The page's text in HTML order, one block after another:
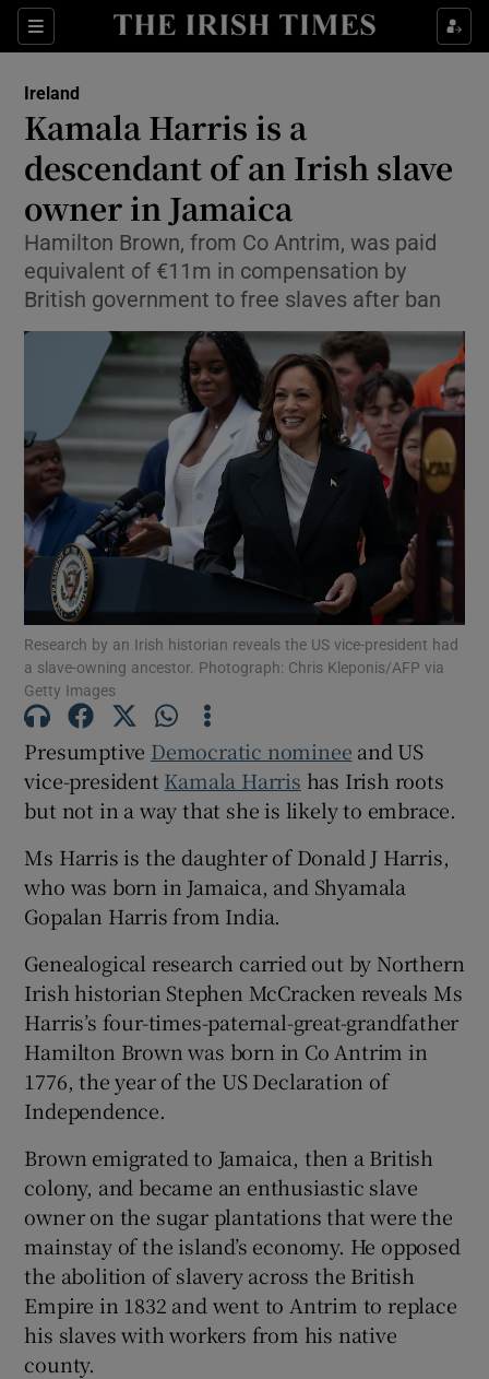
Sections
Show Health sub sections
Show Culture sub sections
Show Environment sub sections
Show Technology sub sections
Show Science sub sections
Show Motors sub sections
Show Podcasts sub sections
Show Gaeilge sub sections
Show History sub sections
Show Sponsored sub sections
Ireland
Kamala Harris is a
descendant of an Irish slave
owner in Jamaica
Hamilton Brown, from Co Antrim, was paid
equivalent of €11m in compensation by
British government to free slaves after ban
Research by an Irish historian reveals the US vice-president had
a slave-owning ancestor. Photograph: Chris Kleponis/AFP via
Getty Images
Presumptive Democratic nominee and US
vice-president Kamala Harris has Irish roots
but not in a way that she is likely to embrace.
Ms Harris is the daughter of Donald J Harris,
who was born in Jamaica, and Shyamala
Gopalan Harris from India.
Genealogical research carried out by Northern
Irish historian Stephen McCracken reveals Ms
Harris’s four-times-paternal-great-grandfather
Hamilton Brown was born in Co Antrim in
1776, the year of the US Declaration of
Independence.
Brown emigrated to Jamaica, then a British
colony, and became an enthusiastic slave
owner on the sugar plantations that were the
mainstay of the island’s economy. He opposed
the abolition of slavery across the British
Empire in 1832 and went to Antrim to replace
his slaves with workers from his native
county.